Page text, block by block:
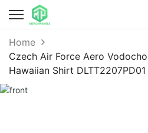
Home
Czech Air Force Aero
Hawaiian Shirt DLTT2207PD01